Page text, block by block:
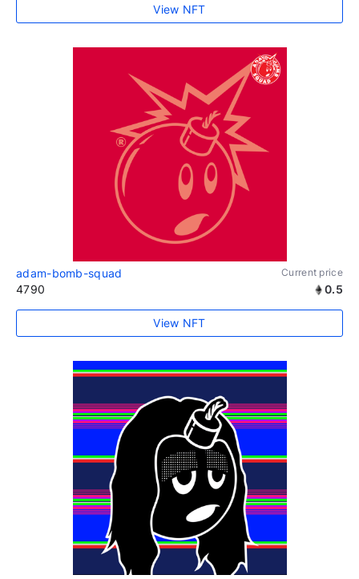
View NFT
adam-bomb-squad Current price
4790 0.5
View NFT